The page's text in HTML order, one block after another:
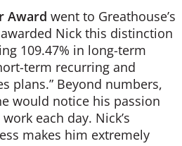
Award went to Greathouse’s
Nick this distinction
109.47% in long-term
term recurring and
plans.” Beyond numbers,
would notice his passion
each day. Nick’s
makes him extremely